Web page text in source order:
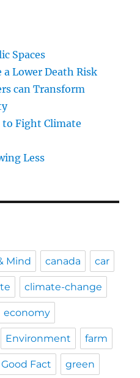
Spaces
a Lower Death Risk
can Transform
Fight Climate
Less
Mind canada car
climate-change
economy
Environment farm
Good Fact green